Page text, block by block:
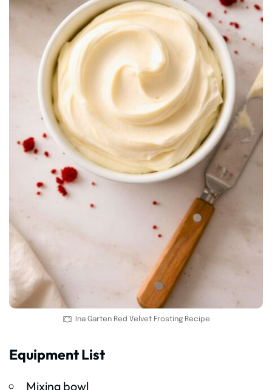
Ina Garten Red Velvet Frosting Recipe
Equipment List
Mixing bowl